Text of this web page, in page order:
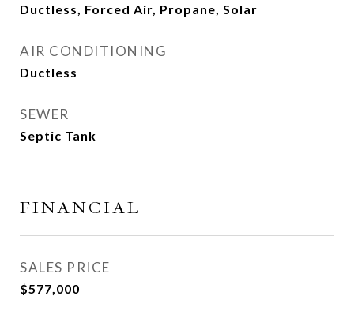
Ductless, Forced Air, Propane, Solar
AIR CONDITIONING
Ductless
SEWER
Septic Tank
FINANCIAL
SALES PRICE
$577,000